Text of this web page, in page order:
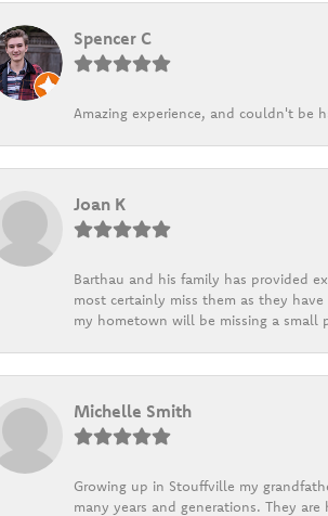
Spencer C
Amazing experience, and couldn't be
Joan K
Barthau and his family has provided
most certainly miss them as they
my hometown will be missing a small
Michelle Smith
Growing up in Stouffville my
many years and generations. They